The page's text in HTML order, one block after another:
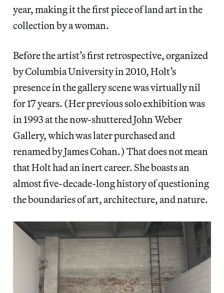
year, making it the first piece of land art in the
collection by a woman.
Before the artist’s first retrospective, organized
by Columbia University in 2010, Holt’s
presence in the gallery scene was virtually nil
for 17 years. (Her previous solo exhibition was
in 1993 at the now-shuttered John Weber
Gallery, which was later purchased and
renamed by James Cohan.) That does not mean
that Holt had an inert career. She boasts an
almost five-decade-long history of questioning
the boundaries of art, architecture, and nature.